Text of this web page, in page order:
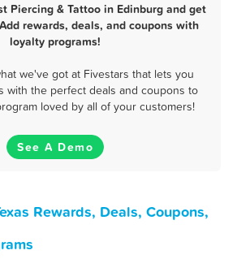
Piercing & Tattoo in Edinburg and get
rewards, deals, and coupons with
loyalty programs!
we've got at Fivestars that lets you
with the perfect deals and coupons to
loved by all of your customers!
See A Demo
Rewards, Deals, Coupons,